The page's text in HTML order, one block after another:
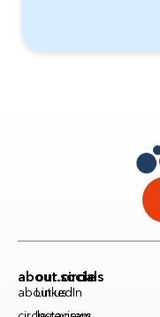
about.circle
about.us
our.socials
LinkedIn